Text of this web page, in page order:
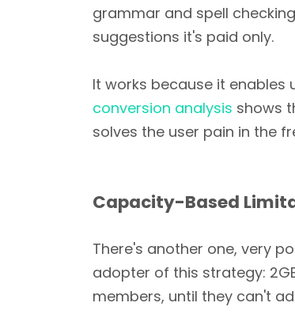
grammar and spell
suggestions it's paid only.
It works because it enables
conversion analysis shows
solves the user pain in the
Capacity-Based
There's another one, very
adopter of this strategy:
members, until they can't